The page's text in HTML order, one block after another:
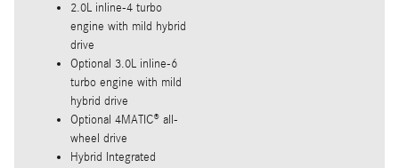
2.0L inline-4 turbo
engine with mild hybrid
drive
Optional 3.0L inline-6
turbo engine with mild
hybrid drive
Optional 4MATIC® all-
wheel drive
Hybrid Integrated